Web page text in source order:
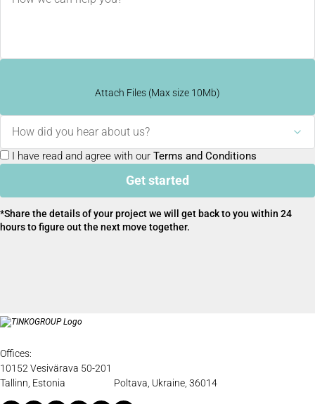
Attach Files (Max size 10Mb)
How did you hear about us?
I have read and agree with our Terms and Conditions
Get started
*Share the details of your project we will get back to you within 24
hours to figure out the next move together.
Offices:
10152 Vesivärava 50-201
Tallinn, Estonia
Poltava, Ukraine, 36014